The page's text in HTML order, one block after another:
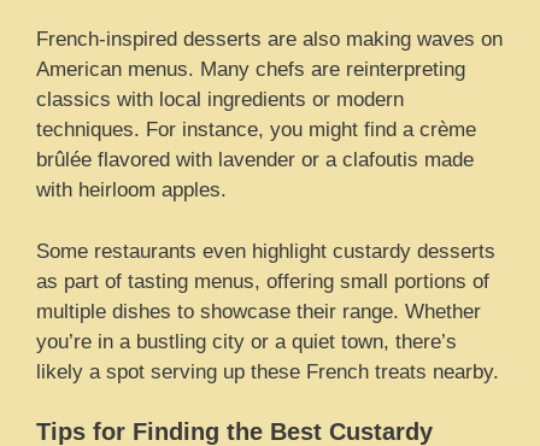
French-inspired desserts are also making waves on
American menus. Many chefs are reinterpreting
classics with local ingredients or modern
techniques. For instance, you might find a crème
brûlée flavored with lavender or a clafoutis made
with heirloom apples.
Some restaurants even highlight custardy desserts
as part of tasting menus, offering small portions of
multiple dishes to showcase their range. Whether
you’re in a bustling city or a quiet town, there’s
likely a spot serving up these French treats nearby.
Tips for Finding the Best Custardy